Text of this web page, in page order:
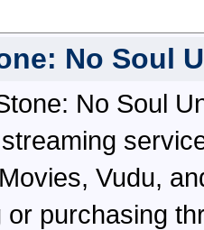
No Soul
No Soul
Vudu,
purchasing